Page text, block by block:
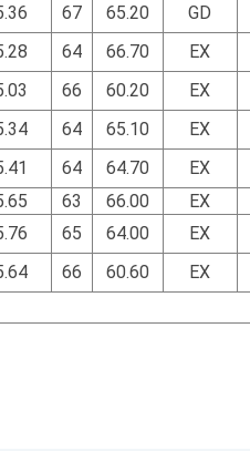
67 65.20 GD
64 66.70 EX
66 60.20 EX
64 65.10 EX
64 64.70 EX
63 66.00 EX
65 64.00 EX
66 60.60 EX